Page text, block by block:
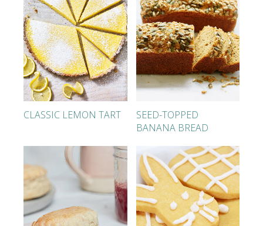
CLASSIC LEMON TART
SEED-TOPPED
BANANA BREAD